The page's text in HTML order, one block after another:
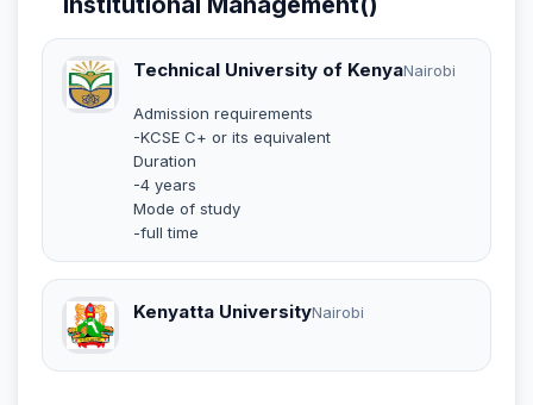
Technical University of KenyaNairobi
Admission requirements
-KCSE C+ or its equivalent
Duration
-4 years
Mode of study
-full time
Kenyatta UniversityNairobi